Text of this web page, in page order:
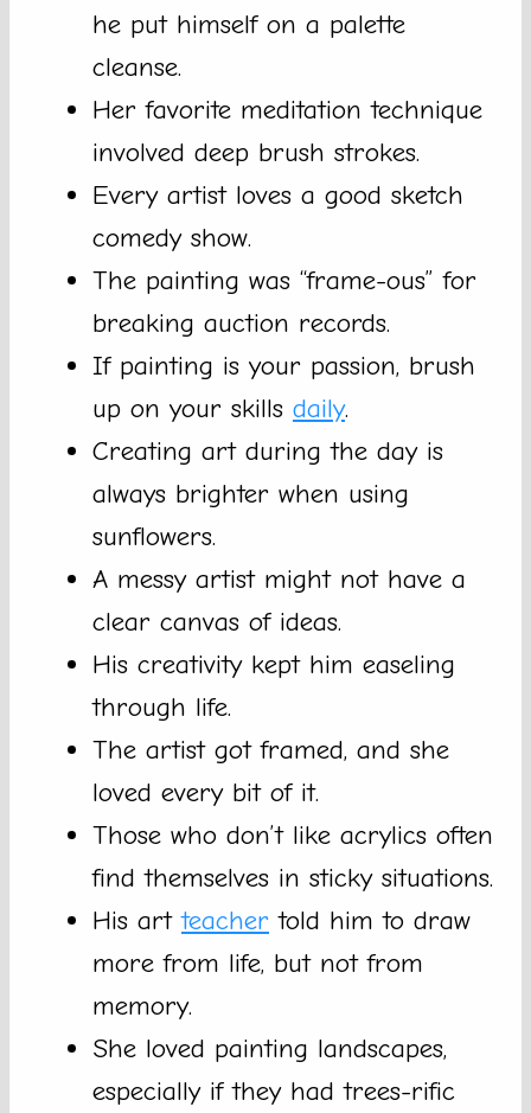
he put himself on a palette
cleanse.
Her favorite meditation technique
involved deep brush strokes.
Every artist loves a good sketch
comedy show.
The painting was “frame-ous” for
breaking auction records.
If painting is your passion, brush
up on your skills daily.
Creating art during the day is
always brighter when using
sunflowers.
A messy artist might not have a
clear canvas of ideas.
His creativity kept him easeling
through life.
The artist got framed, and she
loved every bit of it.
Those who don’t like acrylics often
find themselves in sticky situations.
His artteacher told him to draw
more from life, but not from
memory.
She loved painting landscapes,
especially if they had trees-rific